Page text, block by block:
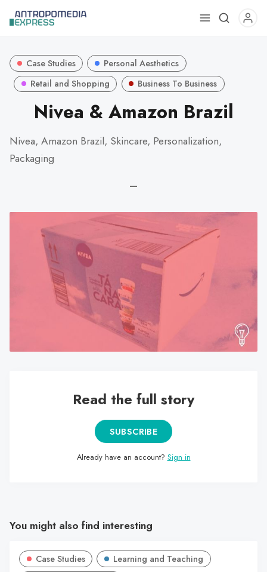
Use
down
to
go
result.
device
users
can
Case Studies
Personal Aesthetics
Retail and Shopping
Business To Business
Nivea & Amazon Brazil
Nivea, Amazon Brazil, Skincare, Personalization,
Packaging
—
Read the full story
SUBSCRIBE
Already have an account? Sign in
You might also find interesting
Case Studies
Learning and Teaching